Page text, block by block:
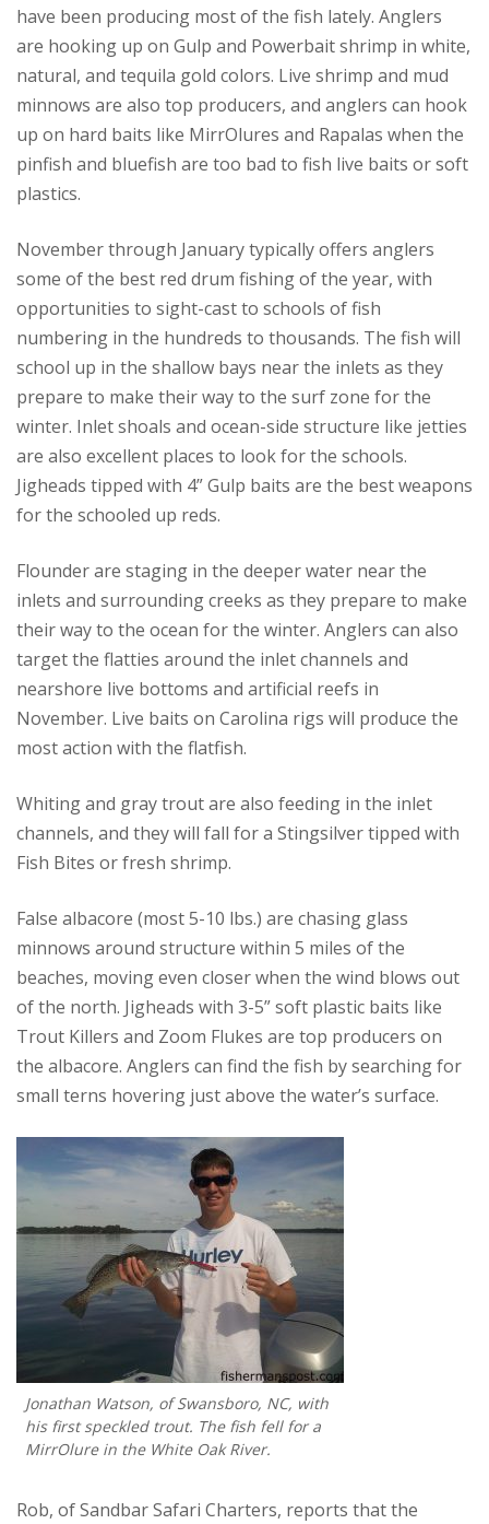
have been producing most of the fish lately. Anglers
are hooking up on Gulp and Powerbait shrimp in white,
natural, and tequila gold colors. Live shrimp and mud
minnows are also top producers, and anglers can hook
up on hard baits like MirrOlures and Rapalas when the
pinfish and bluefish are too bad to fish live baits or soft
plastics.
November through January typically offers anglers
some of the best red drum fishing of the year, with
opportunities to sight-cast to schools of fish
numbering in the hundreds to thousands. The fish will
school up in the shallow bays near the inlets as they
prepare to make their way to the surf zone for the
winter. Inlet shoals and ocean-side structure like jetties
are also excellent places to look for the schools.
Jigheads tipped with 4” Gulp baits are the best weapons
for the schooled up reds.
Flounder are staging in the deeper water near the
inlets and surrounding creeks as they prepare to make
their way to the ocean for the winter. Anglers can also
target the flatties around the inlet channels and
nearshore live bottoms and artificial reefs in
November. Live baits on Carolina rigs will produce the
most action with the flatfish.
Whiting and gray trout are also feeding in the inlet
channels, and they will fall for a Stingsilver tipped with
Fish Bites or fresh shrimp.
False albacore (most 5-10 lbs.) are chasing glass
minnows around structure within 5 miles of the
beaches, moving even closer when the wind blows out
of the north. Jigheads with 3-5” soft plastic baits like
Trout Killers and Zoom Flukes are top producers on
the albacore. Anglers can find the fish by searching for
small terns hovering just above the water’s surface.
Jonathan Watson, of Swansboro, NC, with
his first speckled trout. The fish fell for a
MirrOlure in the White Oak River.
Rob, of Sandbar Safari Charters, reports that the